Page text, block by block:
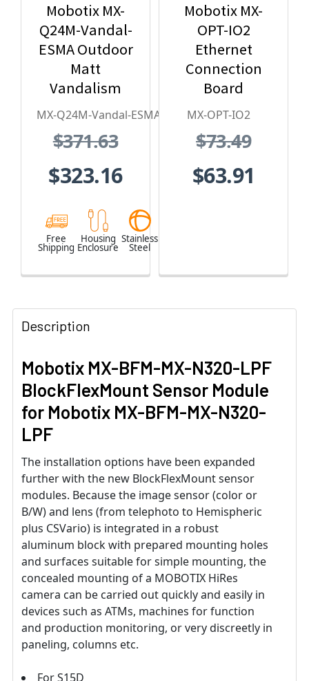
Mobotix MX-
Q24M-Vandal-
ESMA Outdoor
Matt
Vandalism
Housing - for
Q2x Series,
Stainless
Steel,
Weatherproof,
MX-Q24M-Vandal-ESMA
$371.63
$323.16
Free
Shipping
Housing
Enclosure
Stainless
Steel
Mobotix MX-
OPT-IO2
Ethernet
Connection
Board
MX-OPT-IO2
$73.49
$63.91
Description
Mobotix MX-BFM-MX-N320-LPF
BlockFlexMount Sensor Module
for Mobotix MX-BFM-MX-N320-
LPF
The installation options have been expanded
further with the new BlockFlexMount sensor
modules. Because the image sensor (color or
B/W) and lens (from telephoto to Hemispheric
plus CSVario) is integrated in a robust
aluminum block with prepared mounting holes
and surfaces suitable for simple mounting, the
concealed mounting of a MOBOTIX HiRes
camera can be carried out quickly and easily in
devices such as ATMs, machines for function
and production monitoring, or very discreetly in
paneling, columns etc.
For S15D